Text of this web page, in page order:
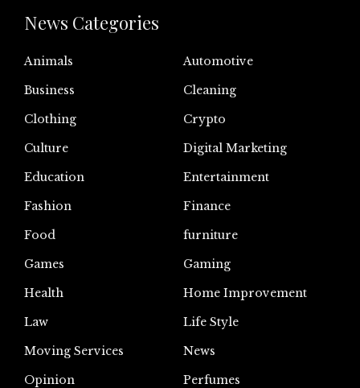
News Categories
Animals
Automotive
Business
Cleaning
Clothing
Crypto
Culture
Digital Marketing
Education
Entertainment
Fashion
Finance
Food
furniture
Games
Gaming
Health
Home Improvement
Law
Life Style
Moving Services
News
Opinion
Perfumes